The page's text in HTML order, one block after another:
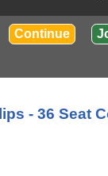
Continue
- 36 Seat